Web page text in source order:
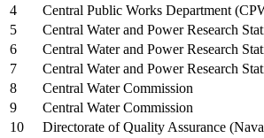
4
Central Public Works Department
5
Central Water and Power Research
6
Central Water and Power Research
7
Central Water and Power Research
8
Central Water Commission
9
Central Water Commission
10
Directorate of Quality Assurance